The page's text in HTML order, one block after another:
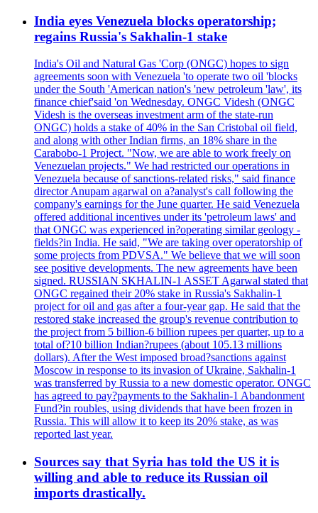
India eyes Venezuela blocks operatorship;
regains Russia's Sakhalin-1 stake
India's Oil and Natural Gas 'Corp (ONGC) hopes to sign
agreements soon with Venezuela 'to operate two oil 'blocks
under the South 'American nation's 'new petroleum 'law', its
finance chief'said 'on Wednesday. ONGC Videsh (ONGC
Videsh is the overseas investment arm of the state-run
ONGC) holds a stake of 40% in the San Cristobal oil field,
and along with other Indian firms, an 18% share in the
Carabobo-1 Project. "Now, we are able to work freely on
Venezuelan projects." We had restricted our operations in
Venezuela because of sanctions-related risks," said finance
director Anupam agarwal on a?analyst's call following the
company's earnings for the June quarter. He said Venezuela
offered additional incentives under its 'petroleum laws' and
that ONGC was experienced in?operating similar geology -
fields?in India. He said, "We are taking over operatorship of
some projects from PDVSA." We believe that we will soon
see positive developments. The new agreements have been
signed. RUSSIAN SKHALIN-1 ASSET Agarwal stated that
ONGC regained their 20% stake in Russia's Sakhalin-1
project for oil and gas after a four-year gap. He said that the
restored stake increased the group's revenue contribution to
the project from 5 billion-6 billion rupees per quarter, up to a
total of?10 billion Indian?rupees (about 105.13 millions
dollars). After the West imposed broad?sanctions against
Moscow in response to its invasion of Ukraine, Sakhalin-1
was transferred by Russia to a new domestic operator. ONGC
has agreed to pay?payments to the Sakhalin-1 Abandonment
Fund?in roubles, using dividends that have been frozen in
Russia. This will allow it to keep its 20% stake, as was
reported last year.
Sources say that Syria has told the US it is
willing and able to reduce its Russian oil
imports drastically.